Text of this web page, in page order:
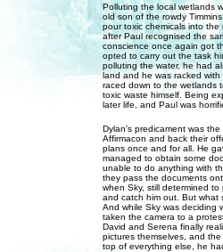
Polluting the local wetlands
old son of the rowdy
pour toxic chemicals into
after Paul recognised the
conscience once again got
opted to carry out the task
polluting the water, he had
land and he was racked
raced down to the wetlands
toxic waste himself. Being
later life, and Paul was
Dylan's predicament was
Affirmacon and back their
plans once and for all. He
managed to obtain some
unable to do anything with
they pass the documents
when Sky, still determined
and catch him out. But what
And while Sky was deciding
taken the camera to a
David and Serena finally
pictures themselves, and
top of everything else, he